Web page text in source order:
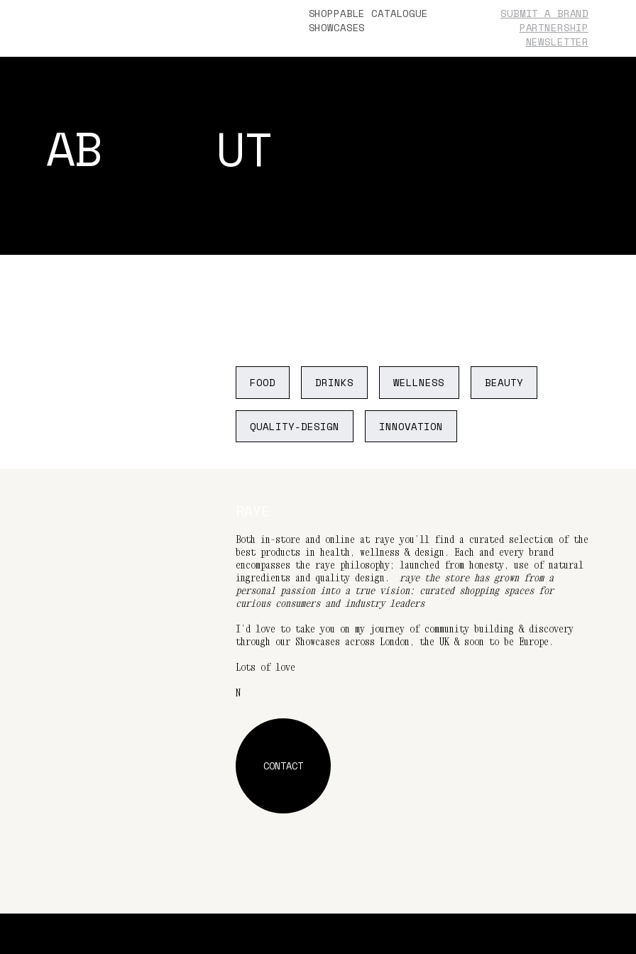
SHOPPABLE CATALOGUE
SHOWCASES
SUBMIT A BRAND
PARTNERSHIP
NEWSLETTER
AB UT
FOOD DRINKS WELLNESS BEAUTY
QUALITY-DESIGN INNOVATION
Both in-store and online at raye you’ll find a curated selection of the
best products in health, wellness & design. Each and every brand
encompasses the raye philosophy; launched from honesty, use of natural
ingredients and quality design.
raye the store has grown from a
personal passion into a true vision: curated shopping spaces for
curious consumers and industry leaders
I’d love to take you on my journey of community building & discovery
through our Showcases across London, the UK & soon to be Europe.
Lots of love
N
CONTACT